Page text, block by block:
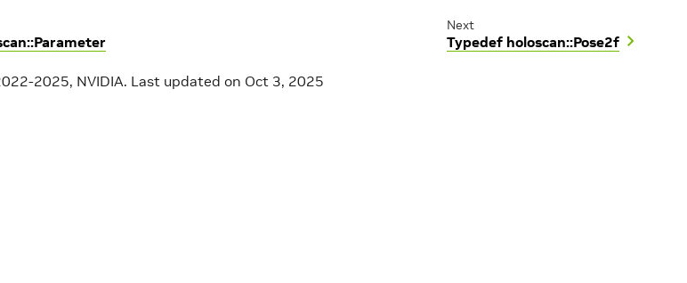
Next
Typedef holoscan::Pose2f
2025, NVIDIA. Last updated on Oct 3, 2025